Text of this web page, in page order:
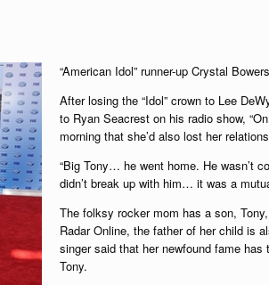
“American Idol” runner-up Crystal
After losing the “Idol” crown to Lee
to Ryan Seacrest on his radio show,
morning that she’d also lost her
“Big Tony… he went home. He wasn’t
didn’t break up with him… it was a
The folksy rocker mom has a son,
Radar Online, the father of her child is
singer said that her newfound fame
Tony.